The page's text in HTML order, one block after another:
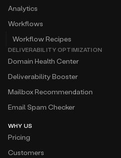
Analytics
Workflows
Workflow Recipes
DELIVERABILITY OPTIMIZATION
Domain Health Center
Deliverability Booster
Mailbox Recommendation
Email Spam Checker
WHY US
Pricing
Customers